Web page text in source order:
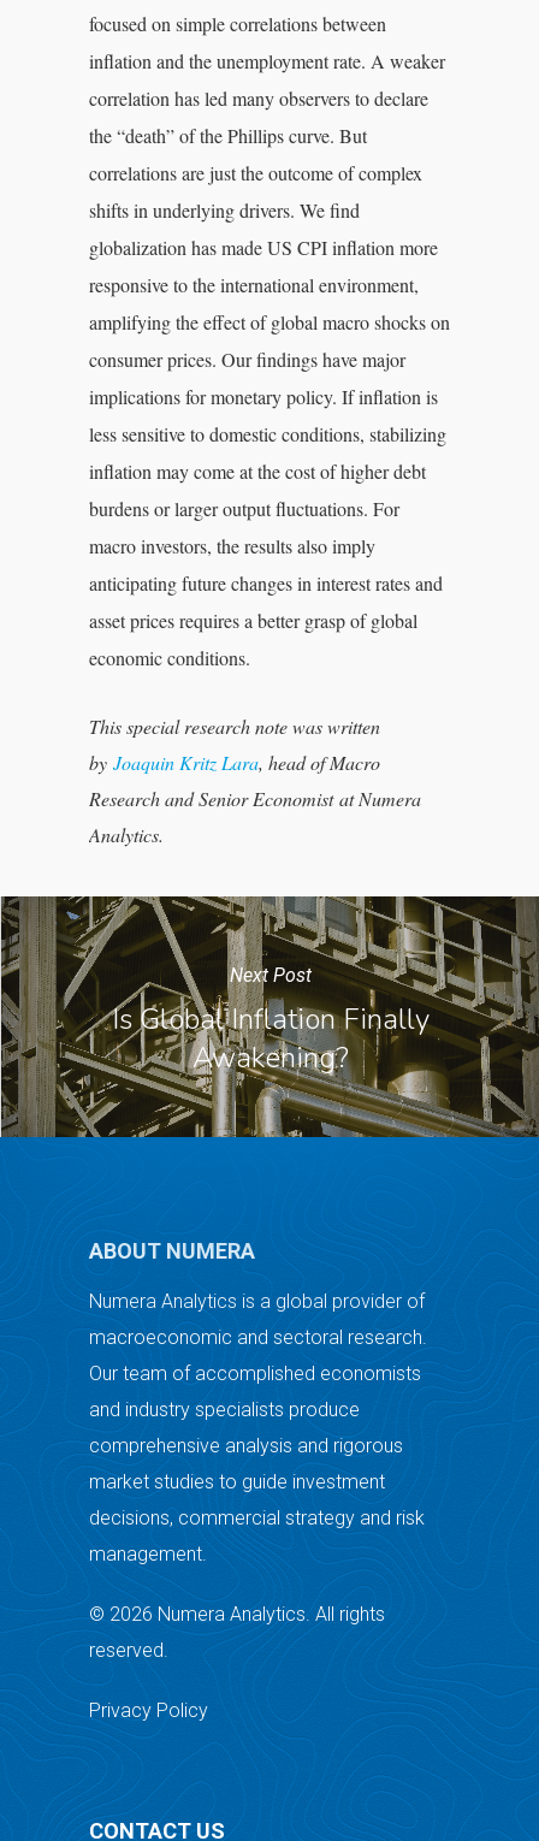
focused on simple correlations between
inflation and the unemployment rate. A weaker
correlation has led many observers to declare
the “death” of the Phillips curve. But
correlations are just the outcome of complex
shifts in underlying drivers. We find
globalization has made US CPI inflation more
responsive to the international environment,
amplifying the effect of global macro shocks on
consumer prices. Our findings have major
implications for monetary policy. If inflation is
less sensitive to domestic conditions, stabilizing
inflation may come at the cost of higher debt
burdens or larger output fluctuations. For
macro investors, the results also imply
anticipating future changes in interest rates and
asset prices requires a better grasp of global
economic conditions.
This special research note was written
by Joaquin Kritz Lara, head of Macro
Research and Senior Economist at Numera
Analytics.
Next Post
Is Global Inflation Finally
Awakening?
ABOUT NUMERA
Numera Analytics is a global provider of
macroeconomic and sectoral research.
Our team of accomplished economists
and industry specialists produce
comprehensive analysis and rigorous
market studies to guide investment
decisions, commercial strategy and risk
management.
© 2026 Numera Analytics. All rights
reserved.
Privacy Policy
CONTACT US